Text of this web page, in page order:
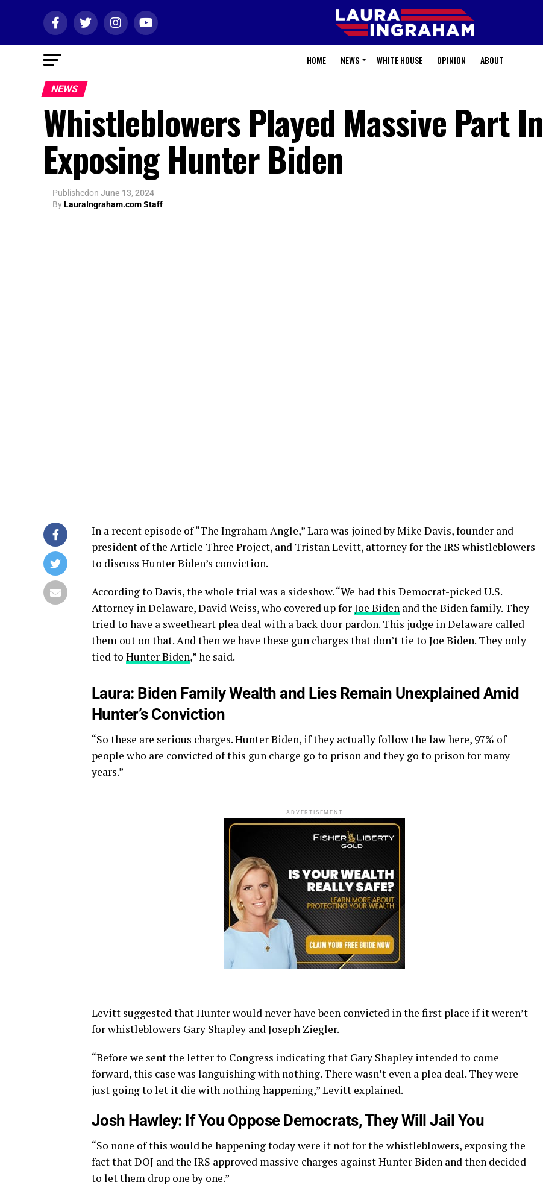
HOME NEWS WHITE HOUSE OPINION ABOUT
NEWS
Whistleblowers Played Massive Part In
Exposing Hunter Biden
Publishedon June 13, 2024
ByLauraIngraham.com Staff
In a recent episode of “The Ingraham Angle,” Lara was joined by Mike Davis, founder and
president of the Article Three Project, and Tristan Levitt, attorney for the IRS whistleblowers
to discuss Hunter Biden’s conviction.
According to Davis, the whole trial was a sideshow. “We had this Democrat-picked U.S.
Attorney in Delaware, David Weiss, who covered up forJoe Biden and the Biden family. They
tried to have a sweetheart plea deal with a back door pardon. This judge in Delaware called
them out on that. And then we have these gun charges that don’t tie to Joe Biden. They only
tied to Hunter Biden,” he said.
Laura: Biden Family Wealth and Lies Remain Unexplained Amid
Hunter’s Conviction
“So these are serious charges. Hunter Biden, if they actually follow the law here, 97% of
people who are convicted of this gun charge go to prison and they go to prison for many
years.”
ADVERTISEMENT
Levitt suggested that Hunter would never have been convicted in the first place if it weren’t
for whistleblowers Gary Shapley and Joseph Ziegler.
“Before we sent the letter to Congress indicating that Gary Shapley intended to come
forward, this case was languishing with nothing. There wasn’t even a plea deal. They were
just going to let it die with nothing happening,” Levitt explained.
Josh Hawley: If You Oppose Democrats, They Will Jail You
“So none of this would be happening today were it not for the whistleblowers, exposing the
fact that DOJ and the IRS approved massive charges against Hunter Biden and then decided
to let them drop one by one.”